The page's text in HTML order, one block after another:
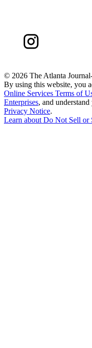
© 2026 The Atlanta
By using this website, you
Online Services Terms of
Enterprises, and
Privacy Notice.
Learn about Do Not Sell or